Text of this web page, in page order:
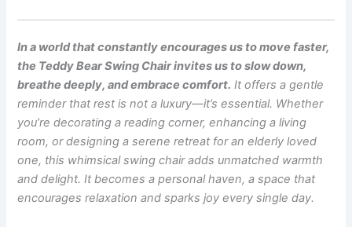
In a world that constantly encourages us to move faster,
the Teddy Bear Swing Chair invites us to slow down,
breathe deeply, and embrace comfort. It offers a gentle
reminder that rest is not a luxury—it’s essential. Whether
you’re decorating a reading corner, enhancing a living
room, or designing a serene retreat for an elderly loved
one, this whimsical swing chair adds unmatched warmth
and delight. It becomes a personal haven, a space that
encourages relaxation and sparks joy every single day.